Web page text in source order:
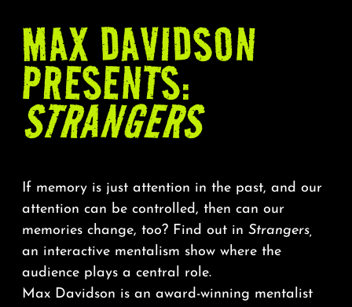
MAX DAVIDSON
PRESENTS:
STRANGERS
If memory is just attention in the past, and our
attention can be controlled, then can our
memories change, too? Find out in Strangers,
an interactive mentalism show where the
audience plays a central role.
Max Davidson is an award-winning mentalist